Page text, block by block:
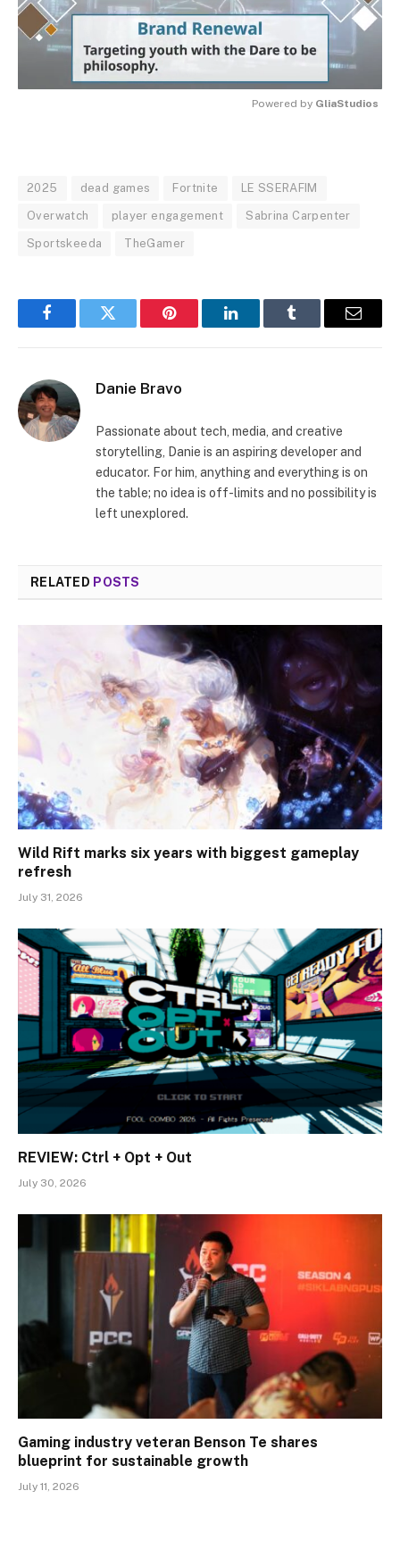
Powered by GliaStudios
2025 dead games Fortnite LE SSERAFIM
Overwatch player engagement Sabrina Carpenter
Sportskeeda TheGamer
FacebookTwitter Pinterest LinkedInTumblr Email
Danie Bravo
Passionate about tech, media, and creative
storytelling, Danie is an aspiring developer and
educator. For him, anything and everything is on
the table; no idea is off-limits and no possibility is
left unexplored.
RELATED POSTS
Wild Rift marks six years with biggest gameplay
refresh
July 31, 2026
REVIEW: Ctrl + Opt + Out
July 30, 2026
Gaming industry veteran Benson Te shares
blueprint for sustainable growth
July 11, 2026